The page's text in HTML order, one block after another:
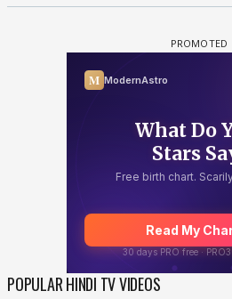
POPULAR HINDI TV VIDEOS